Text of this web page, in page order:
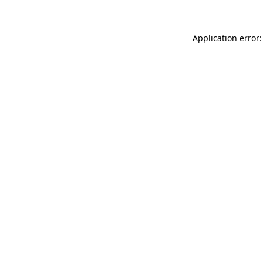
Application